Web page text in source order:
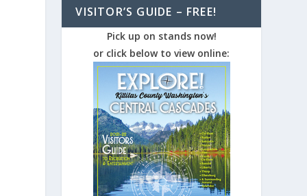
VISITOR’S GUIDE – FREE!
Pick up on stands now!
or click below to view online: